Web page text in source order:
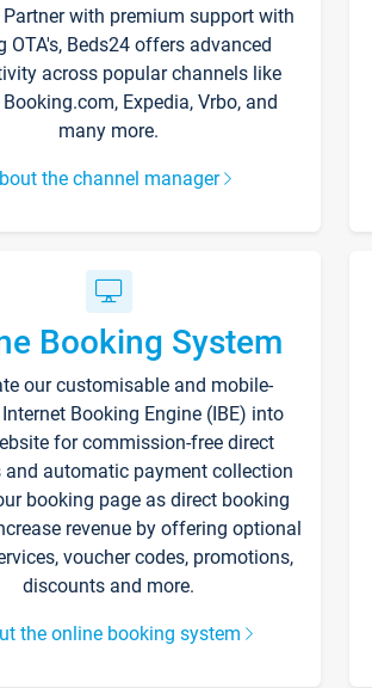
Partner with premium support with
OTA's, Beds24 offers advanced
across popular channels like
Expedia, Vrbo, and
many more.
the channel manager
Booking System
our customisable and mobile-
Booking Engine (IBE) into
for commission-free direct
and automatic payment collection
booking page as direct booking
revenue by offering optional
voucher codes, promotions,
discounts and more.
the online booking system